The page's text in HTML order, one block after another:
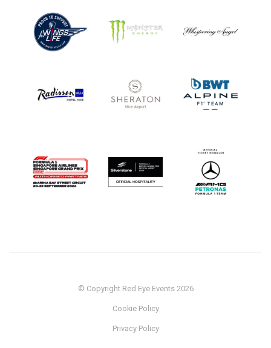
© Copyright Red Eye Events 2026
Cookie Policy
Privacy Policy